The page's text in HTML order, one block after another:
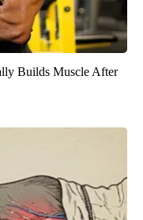
Builds Muscle After